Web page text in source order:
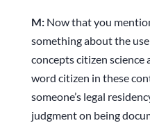
M:Now that you
something about the
concepts citizen
word citizen in these
someone’s legal
judgment on being